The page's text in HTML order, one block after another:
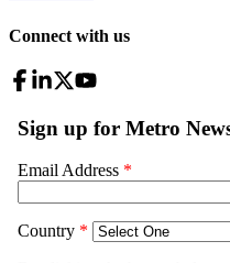
Connect with us